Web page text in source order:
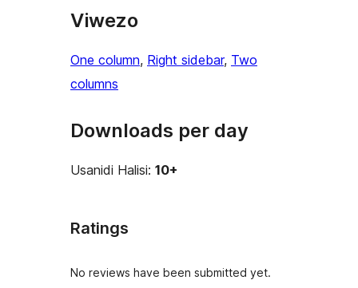
Viwezo
One column, Right sidebar, Two
columns
Downloads per day
Usanidi Halisi: 10+
Ratings
No reviews have been submitted yet.